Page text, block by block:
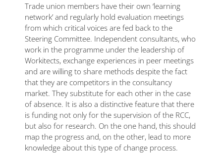
Trade union members have their own ‘learning
network’ and regularly hold evaluation meetings
from which critical voices are fed back to the
Steering Committee. Independent consultants, who
work in the programme under the leadership of
Workitects, exchange experiences in peer meetings
and are willing to share methods despite the fact
that they are competitors in the consultancy
market. They substitute for each other in the case
of absence. It is also a distinctive feature that there
is funding not only for the supervision of the RCC,
but also for research. On the one hand, this should
map the progress and, on the other, lead to more
knowledge about this type of change process.